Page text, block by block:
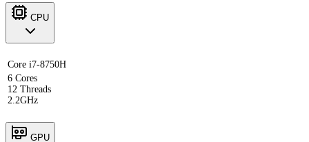
CPU
Core i7-8750H
6 Cores
12 Threads
2.2GHz
GPU